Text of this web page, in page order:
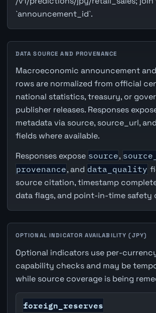
`announcement_id`.
DATA SOURCE AND PROVENANCE
Macroeconomic announcement
rows are normalized from official
national statistics, treasury, or
publisher releases. Responses
metadata via source, source_url,
fields where available.
Responses expose source,
provenance, and data_quality
source citation, timestamp
data flags, and point-in-time safety
OPTIONAL INDICATOR AVAILABILITY (JPY)
Optional indicators use per-
capability checks and may be
while source coverage is being
foreign_reserves